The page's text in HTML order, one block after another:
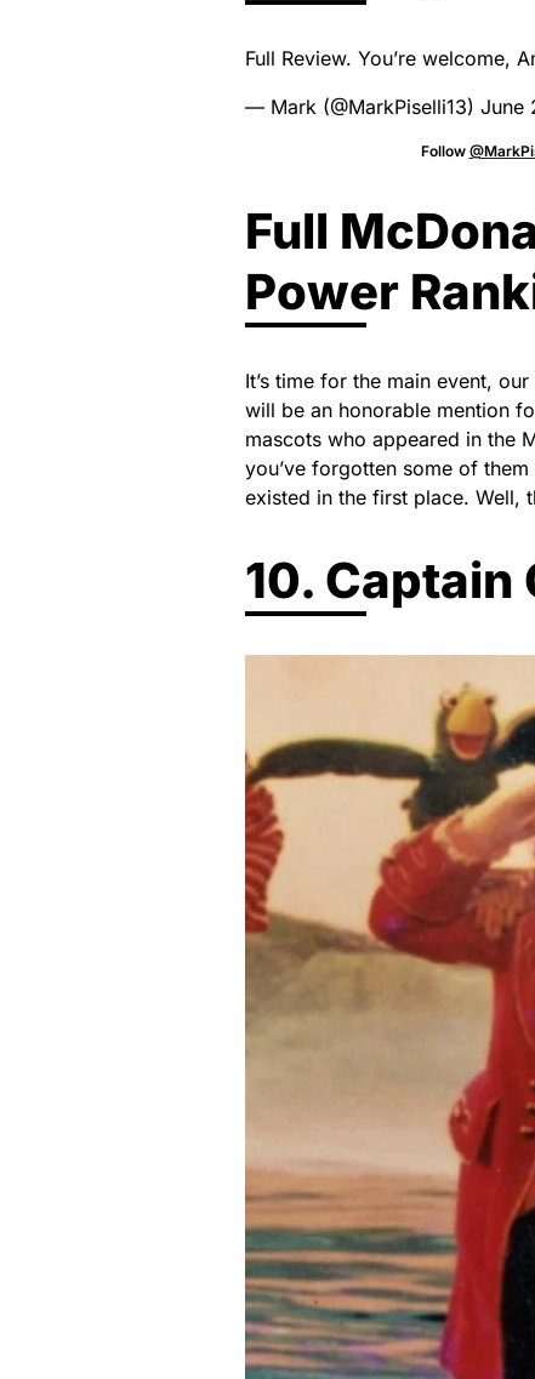
Full Review. You’re welcome,
— Mark (@MarkPiselli13) June
Follow
Full
Power
It’s time for the main event,
will be an honorable mention
mascots who appeared in the
you’ve forgotten some of
existed in the first place. Well,
10. Captain